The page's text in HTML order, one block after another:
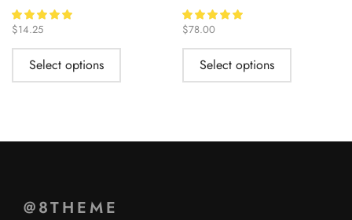
$14.25
Select options
$78.00
Select options
@8THEME